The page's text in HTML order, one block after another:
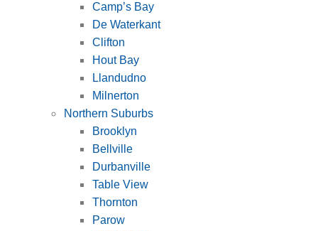
Camp’s Bay
De Waterkant
Clifton
Hout Bay
Llandudno
Milnerton
Northern Suburbs
Brooklyn
Bellville
Durbanville
Table View
Thornton
Parow